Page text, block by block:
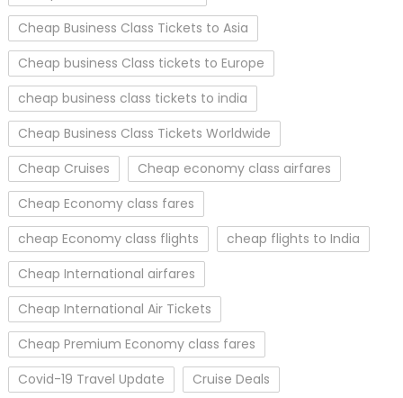
Cheap Business Class Tickets to Asia
Cheap business Class tickets to Europe
cheap business class tickets to india
Cheap Business Class Tickets Worldwide
Cheap Cruises
Cheap economy class airfares
Cheap Economy class fares
cheap Economy class flights
cheap flights to India
Cheap International airfares
Cheap International Air Tickets
Cheap Premium Economy class fares
Covid-19 Travel Update
Cruise Deals